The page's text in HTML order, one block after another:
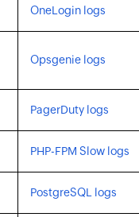
OneLogin logs
Opsgenie logs
PagerDuty logs
PHP-FPM Slow logs
PostgreSQL logs